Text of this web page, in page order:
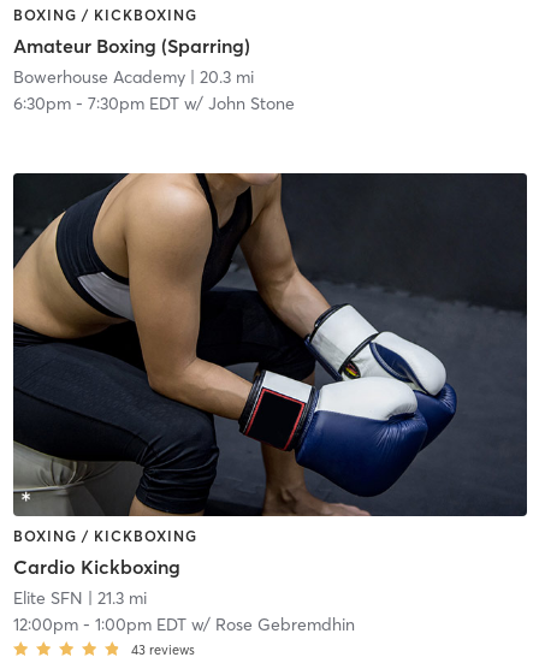
BOXING / KICKBOXING
Amateur Boxing (Sparring)
Bowerhouse Academy| 20.3 mi
6:30pm- 7:30pm EDTw/ John Stone
BOXING / KICKBOXING
Cardio Kickboxing
Elite SFN | 21.3 mi
12:00pm- 1:00pm EDTw/ Rose Gebremdhin
43 reviews